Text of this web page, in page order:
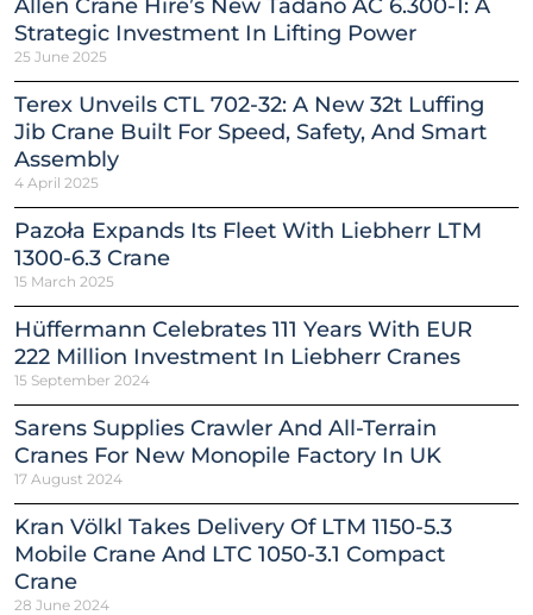
Allen Crane Hire’s New Tadano AC 6.300-1: A
Strategic Investment In Lifting Power
25 June 2025
Terex Unveils CTL 702-32: A New 32t Luffing
Jib Crane Built For Speed, Safety, And Smart
Assembly
4 April 2025
Pazoła Expands Its Fleet With Liebherr LTM
1300-6.3 Crane
15 March 2025
Hüffermann Celebrates 111 Years With EUR
222 Million Investment In Liebherr Cranes
15 September 2024
Sarens Supplies Crawler And All-Terrain
Cranes For New Monopile Factory In UK
17 August 2024
Kran Völkl Takes Delivery Of LTM 1150-5.3
Mobile Crane And LTC 1050-3.1 Compact
Crane
28 June 2024